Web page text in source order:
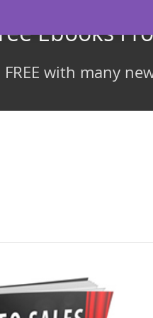
Ebooks
with many